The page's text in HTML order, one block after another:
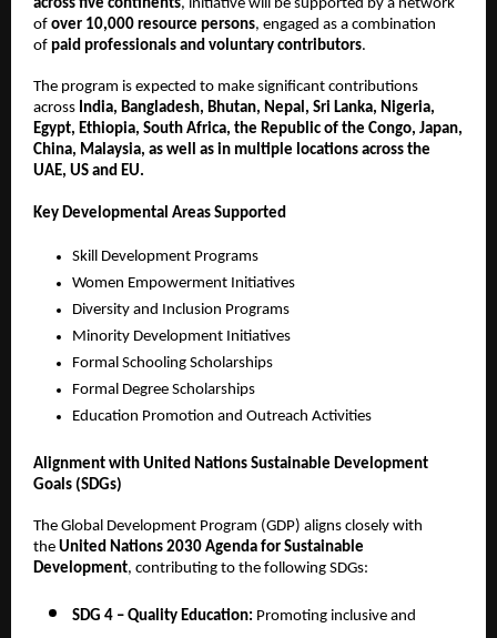
across five continents, initiative will be supported by a network
of over 10,000 resource persons, engaged as a combination
of paid professionals and voluntary contributors.
The program is expected to make significant contributions
across India, Bangladesh, Bhutan, Nepal, Sri Lanka, Nigeria,
Egypt, Ethiopia, South Africa, the Republic of the Congo, Japan,
China, Malaysia, as well as in multiple locations across the
UAE, US and EU.
Key Developmental Areas Supported
Skill Development Programs
Women Empowerment Initiatives
Diversity and Inclusion Programs
Minority Development Initiatives
Formal Schooling Scholarships
Formal Degree Scholarships
Education Promotion and Outreach Activities
Alignment with United Nations Sustainable Development
Goals (SDGs)
The Global Development Program (GDP) aligns closely with
the United Nations 2030 Agenda for Sustainable
Development, contributing to the following SDGs:
SDG 4 – Quality Education: Promoting inclusive and